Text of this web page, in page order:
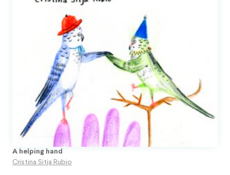
A helping hand
Cristina Sitja Rubio